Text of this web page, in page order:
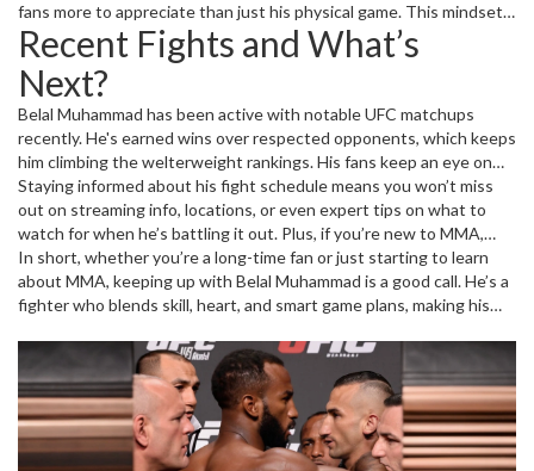
pressure and a high fight IQ.
fans more to appreciate than just his physical game. This mindset
has helped him stay consistent against some of the toughest
names in MMA.
Recent Fights and What’s
Next?
Belal Muhammad has been active with notable UFC matchups
recently. He's earned wins over respected opponents, which keeps
him climbing the welterweight rankings. His fans keep an eye on
fight announcements because when Muhammad steps in the cage,
energy levels spike and the fight usually gets interesting fast. If
you want to catch his next fight live or know how it went, we’ve
got you covered with live updates and detailed recaps.
Staying informed about his fight schedule means you won’t miss
out on streaming info, locations, or even expert tips on what to
watch for when he’s battling it out. Plus, if you’re new to MMA,
following Muhammad can be a great way to see a balanced fighter
who doesn’t just rely on power but smart strategy as well.
In short, whether you’re a long-time fan or just starting to learn
about MMA, keeping up with Belal Muhammad is a good call. He’s a
fighter who blends skill, heart, and smart game plans, making his
stories, and fight highlights about Belal Muhammad.